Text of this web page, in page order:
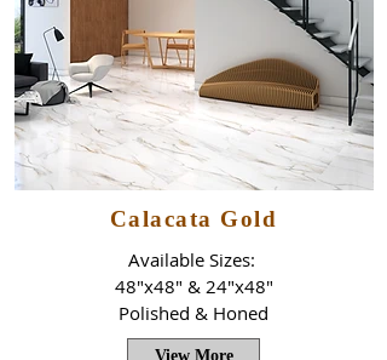
Calacata Gold
Available Sizes:
48"x48" & 24"x48"
Polished & Honed
View More